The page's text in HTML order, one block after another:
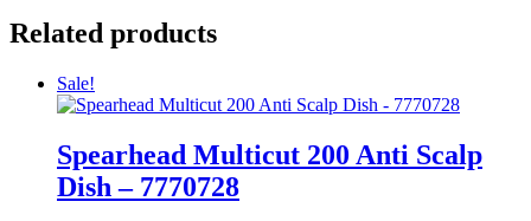
Related products
Sale!
Spearhead Multicut 200 Anti Scalp
Dish – 7770728